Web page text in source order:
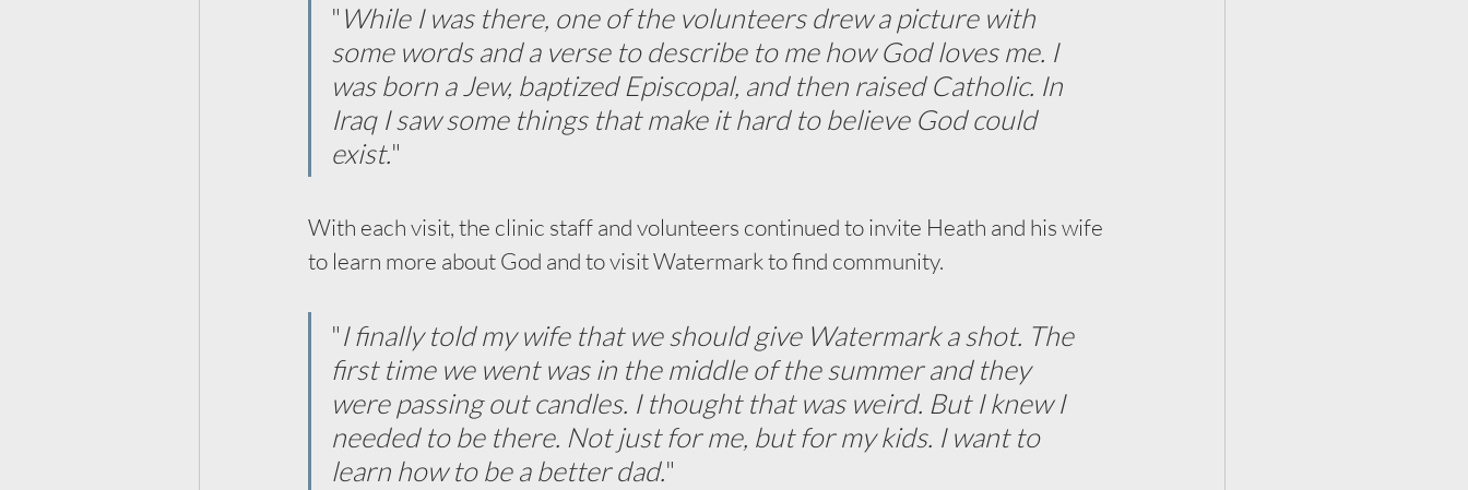
"While I was there, one of the volunteers drew a picture with
some words and a verse to describe to me how God loves me. I
was born a Jew, baptized Episcopal, and then raised Catholic. In
Iraq I saw some things that make it hard to believe God could
exist."
With each visit, the clinic staff and volunteers continued to invite Heath and his wife
to learn more about God and to visit Watermark to find community.
"I finally told my wife that we should give Watermark a shot. The
first time we went was in the middle of the summer and they
were passing out candles. I thought that was weird. But I knew I
needed to be there. Not just for me, but for my kids. I want to
learn how to be a better dad."